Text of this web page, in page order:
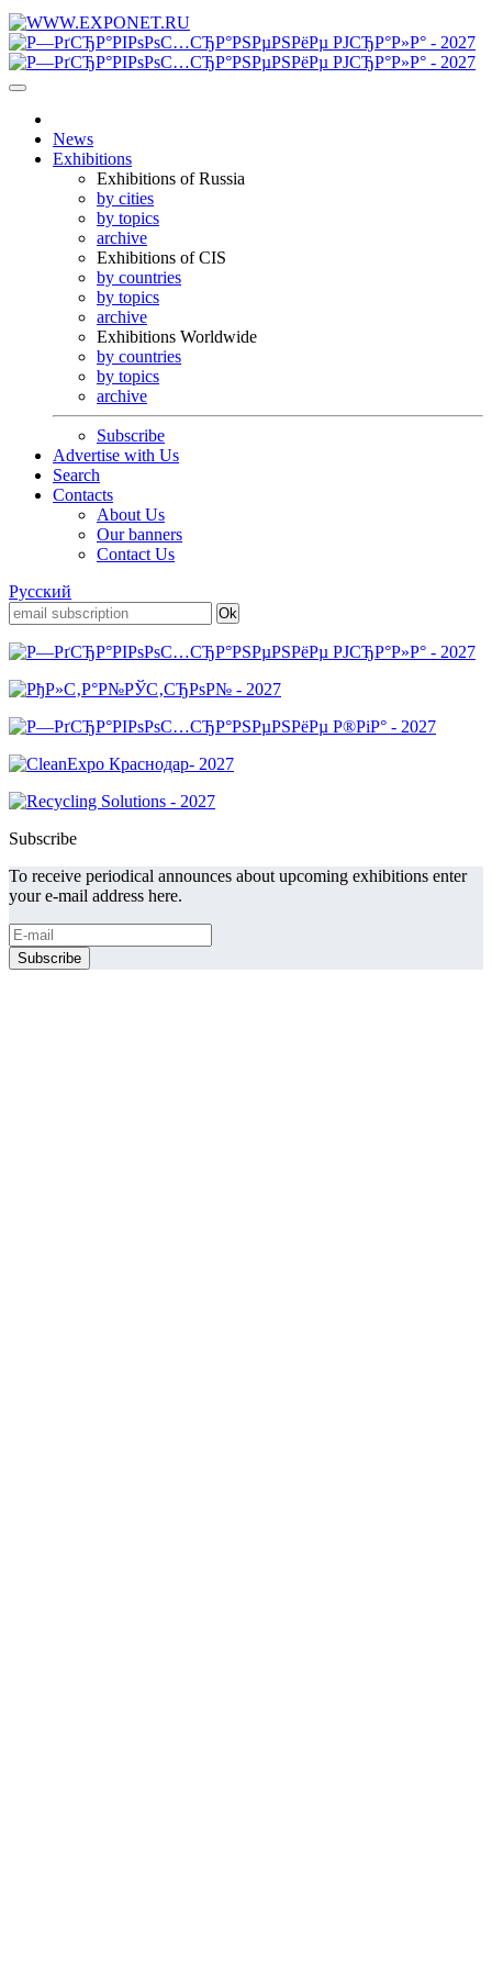
News
Exhibitions
Exhibitions of Russia
by cities
by topics
archive
Exhibitions of CIS
by countries
by topics
archive
Exhibitions Worldwide
by countries
by topics
archive
Subscribe
Advertise with Us
Search
Contacts
About Us
Our banners
Contact Us
Русский
Subscribe
To receive periodical announces about upcoming exhibitions enter
your e-mail address here.